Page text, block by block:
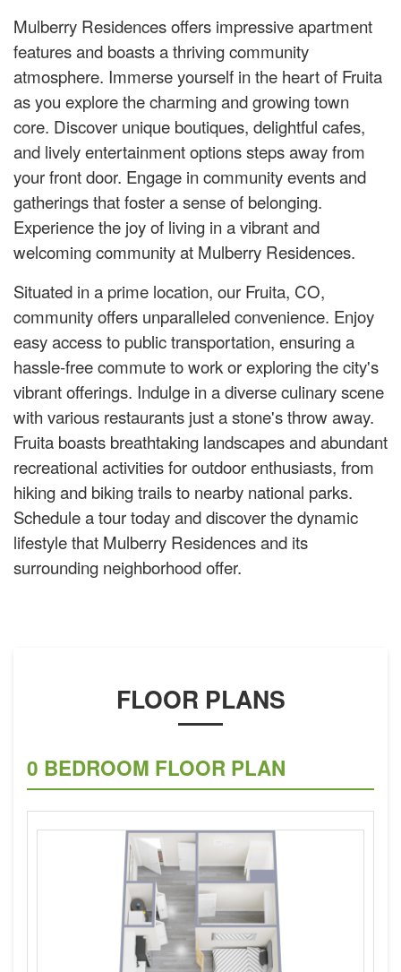
Mulberry Residences offers impressive apartment
features and boasts a thriving community
atmosphere. Immerse yourself in the heart of Fruita
as you explore the charming and growing town
core. Discover unique boutiques, delightful cafes,
and lively entertainment options steps away from
your front door. Engage in community events and
gatherings that foster a sense of belonging.
Experience the joy of living in a vibrant and
welcoming community at Mulberry Residences.
Situated in a prime location, our Fruita, CO,
community offers unparalleled convenience. Enjoy
easy access to public transportation, ensuring a
hassle-free commute to work or exploring the city's
vibrant offerings. Indulge in a diverse culinary scene
with various restaurants just a stone's throw away.
Fruita boasts breathtaking landscapes and abundant
recreational activities for outdoor enthusiasts, from
hiking and biking trails to nearby national parks.
Schedule a tour today and discover the dynamic
lifestyle that Mulberry Residences and its
surrounding neighborhood offer.
FLOOR PLANS
0 BEDROOM FLOOR PLAN